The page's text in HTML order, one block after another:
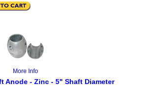
More Info
Anode - Zinc - 5" Shaft Diameter